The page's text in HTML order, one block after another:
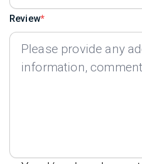
Review